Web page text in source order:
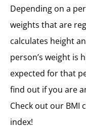
Depending on a
weights that are
calculates height
person’s weight is
expected for that
find out if you are
Check out our BMI
index!